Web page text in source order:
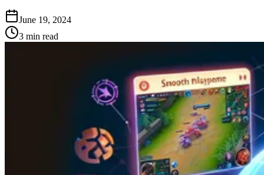
June 19, 2024
3 min read